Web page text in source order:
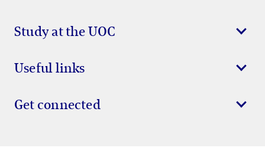
Study at the UOC
Useful links
Get connected